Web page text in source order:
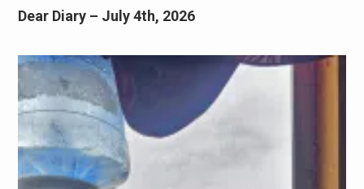
Dear Diary – July 4th, 2026